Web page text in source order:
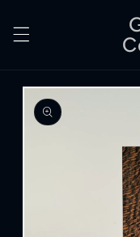
content
Skip to
product
information